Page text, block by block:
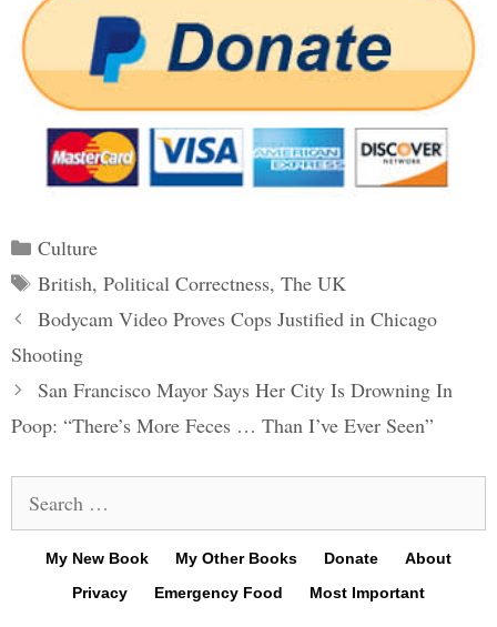
Categories
Culture
Tags
British, Political Correctness, The UK
Post
navigation
Bodycam Video Proves Cops Justified in Chicago
Shooting
San Francisco Mayor Says Her City Is Drowning In
Poop: “There’s More Feces … Than I’ve Ever Seen”
for:
My New Book My Other Books Donate
About
Privacy
Emergency Food Most Important